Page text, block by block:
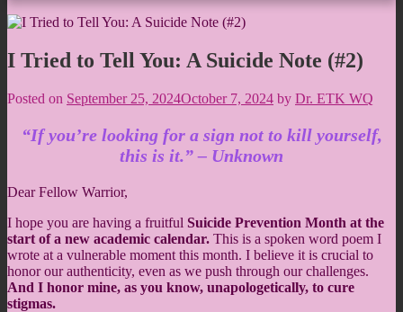
I Tried to Tell You: A Suicide Note (#2)
Posted on September 25, 2024October 7, 2024 by Dr. ETK WQ
“If you’re looking for a sign not to kill yourself,
this is it.” – Unknown
Dear Fellow Warrior,
I hope you are having a fruitful Suicide Prevention Month at the
start of a new academic calendar. This is a spoken word poem I
wrote at a vulnerable moment this month. I believe it is crucial to
honor our authenticity, even as we push through our challenges.
And I honor mine, as you know, unapologetically, to cure
stigmas.